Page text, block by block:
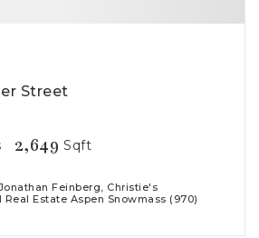
Street
2,649 Sqft
Feinberg, Christie's
Estate Aspen Snowmass (970)